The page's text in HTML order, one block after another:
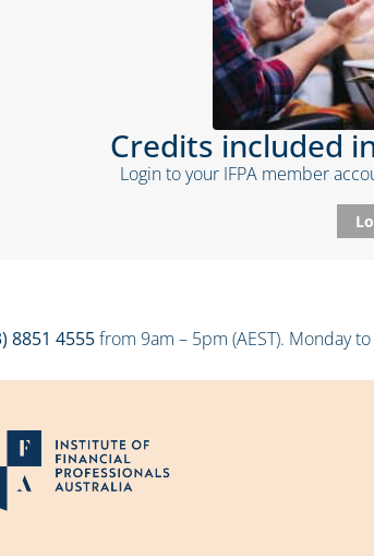
Credits included
Login to your IFPA member
8851 4555from 9am – 5pm (AEST). Monday